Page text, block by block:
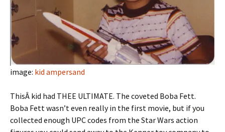
image: kid ampersand
ThisÂ kid had THEE ULTIMATE. The coveted Boba Fett.
Boba Fett wasn’t even really in the first movie, but if you
collected enough UPC codes from the Star Wars action